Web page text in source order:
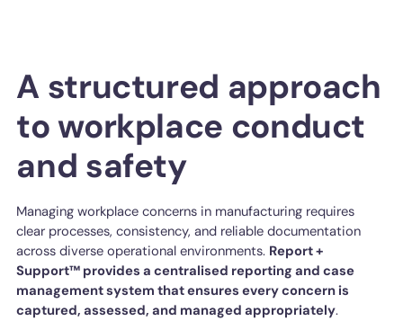
A structured approach
to workplace conduct
and safety
Managing workplace concerns in manufacturing requires
clear processes, consistency, and reliable documentation
across diverse operational environments. Report +
Support™ provides a centralised reporting and case
management system that ensures every concern is
captured, assessed, and managed appropriately.